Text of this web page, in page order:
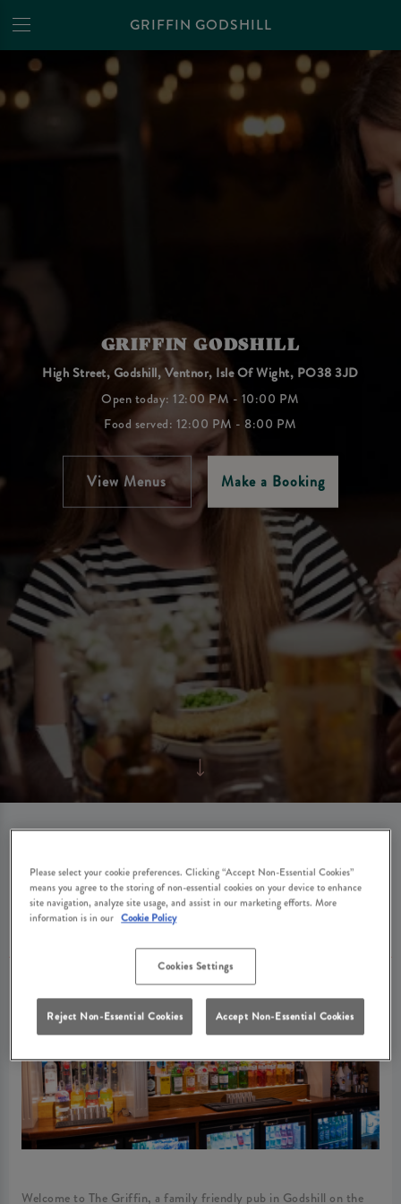
GRIFFIN GODSHILL
GRIFFIN GODSHILL
High Street, Godshill, Ventnor, Isle Of Wight, PO38 3JD
Open today: 12:00 PM - 10:00 PM
Food served: 12:00 PM - 8:00 PM
View Menus Make a Booking
ABOUT GRIFFIN
GODSHILL
Welcome to The Griffin, a family friendly pub in Godshill on the
Please select your cookie preferences. Clicking “Accept Non-Essential Cookies”
means you agree to the storing of non-essential cookies on your device to enhance
site navigation, analyze site usage, and assist in our marketing efforts. More
information is in our Cookie Policy
Cookies Settings
Reject Non-Essential Cookies Accept Non-Essential Cookies